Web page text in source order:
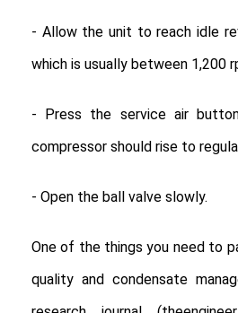
- Allow the unit to reach idle
which is usually between 1,200
- Press the service air
compressor should rise to
- Open the ball valve slowly.
One of the things you need to
quality and condensate